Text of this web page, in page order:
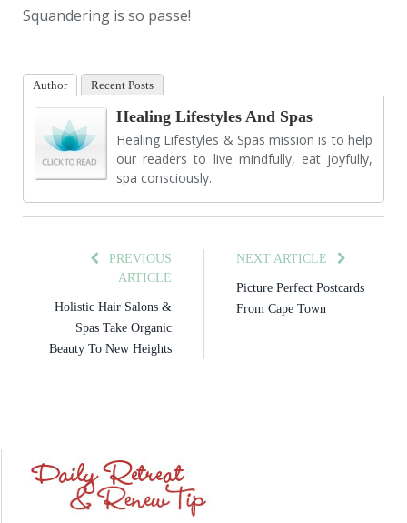
Squandering is so passe!
Author Recent Posts
Healing Lifestyles And Spas
Healing Lifestyles & Spas mission is to help
our readers to live mindfully, eat joyfully,
spa consciously.
PREVIOUS
ARTICLE
Holistic Hair Salons &
Spas Take Organic
Beauty To New Heights
NEXT ARTICLE
Picture Perfect Postcards
From Cape Town